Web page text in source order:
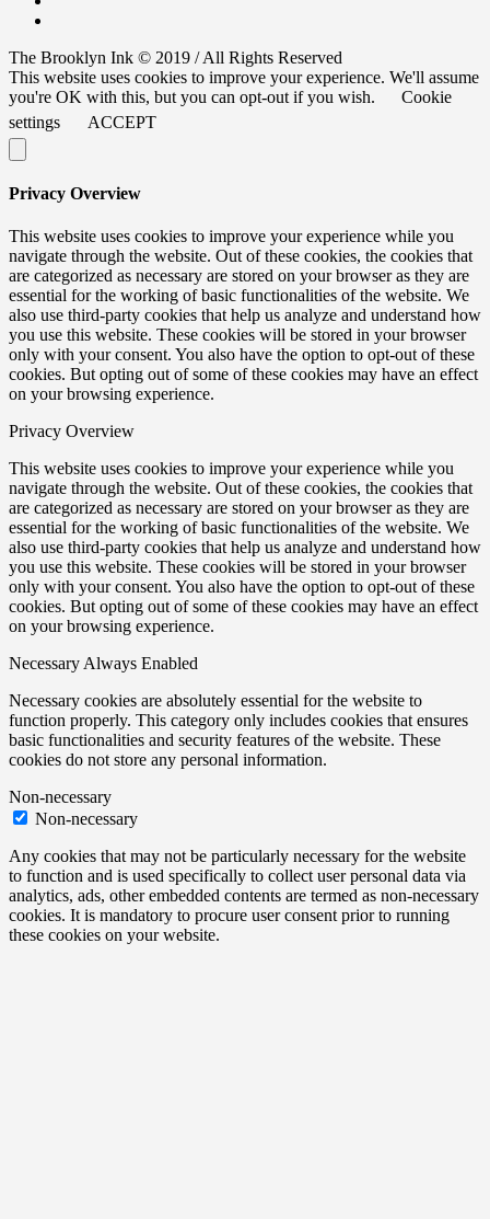
The Brooklyn Ink © 2019 / All Rights Reserved
This website uses cookies to improve your experience. We'll assume
you're OK with this, but you can opt-out if you wish.
Cookie
settings
ACCEPT
Privacy Overview
This website uses cookies to improve your experience while you
navigate through the website. Out of these cookies, the cookies that
are categorized as necessary are stored on your browser as they are
essential for the working of basic functionalities of the website. We
also use third-party cookies that help us analyze and understand how
you use this website. These cookies will be stored in your browser
only with your consent. You also have the option to opt-out of these
cookies. But opting out of some of these cookies may have an effect
on your browsing experience.
Privacy Overview
This website uses cookies to improve your experience while you
navigate through the website. Out of these cookies, the cookies that
are categorized as necessary are stored on your browser as they are
essential for the working of basic functionalities of the website. We
also use third-party cookies that help us analyze and understand how
you use this website. These cookies will be stored in your browser
only with your consent. You also have the option to opt-out of these
cookies. But opting out of some of these cookies may have an effect
on your browsing experience.
Necessary Always Enabled
Necessary cookies are absolutely essential for the website to
function properly. This category only includes cookies that ensures
basic functionalities and security features of the website. These
cookies do not store any personal information.
Non-necessary
Non-necessary
Any cookies that may not be particularly necessary for the website
to function and is used specifically to collect user personal data via
analytics, ads, other embedded contents are termed as non-necessary
cookies. It is mandatory to procure user consent prior to running
these cookies on your website.